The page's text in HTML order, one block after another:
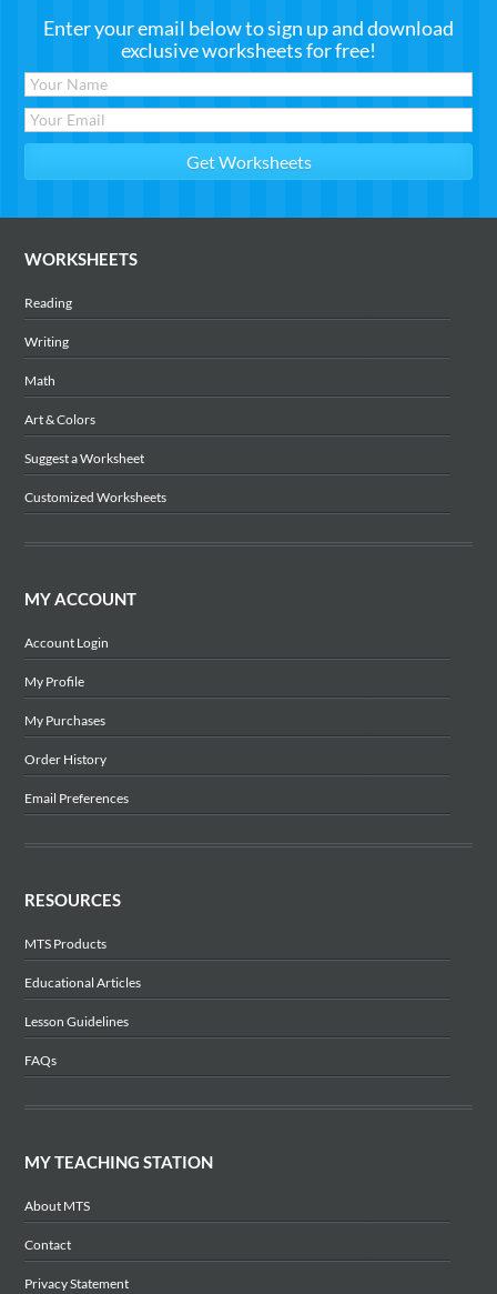
Enter your email below to sign up and download
exclusive worksheets for free!
WORKSHEETS
Reading
Writing
Math
Art & Colors
Suggest a Worksheet
Customized Worksheets
MY ACCOUNT
Account Login
My Profile
My Purchases
Order History
Email Preferences
RESOURCES
MTS Products
Educational Articles
Lesson Guidelines
FAQs
MY TEACHING STATION
About MTS
Contact
Privacy Statement